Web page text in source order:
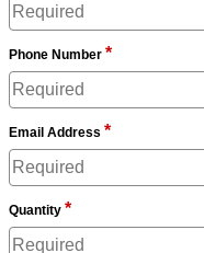
Phone Number *
Email Address *
Quantity *